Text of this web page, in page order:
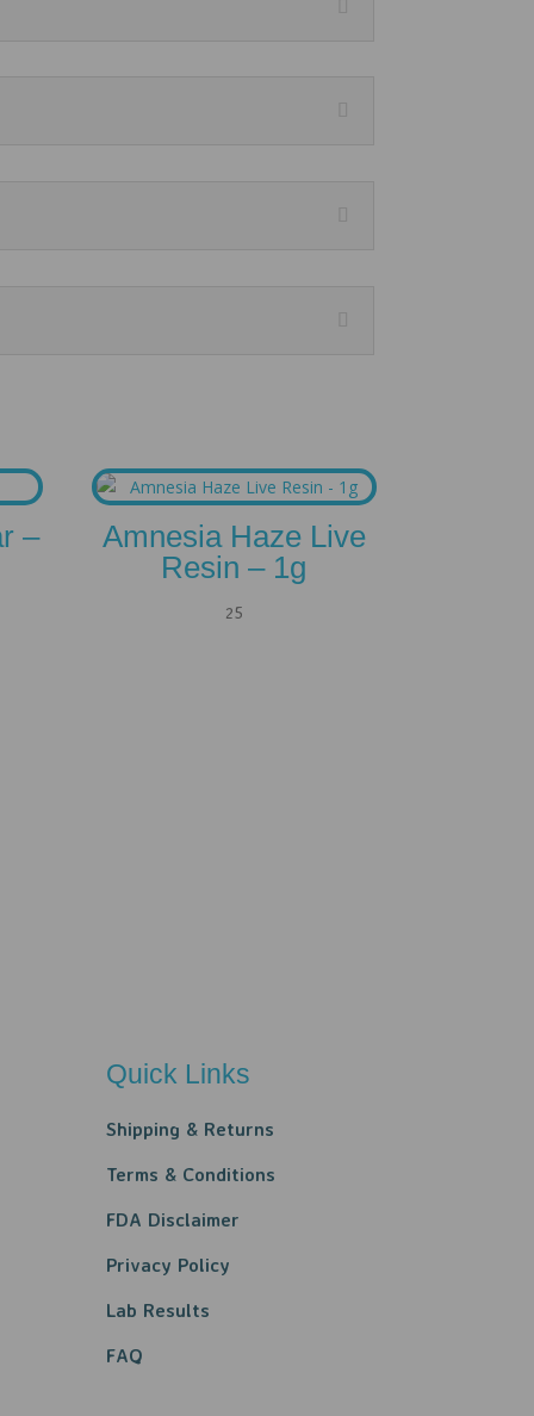
–
Amnesia Haze Live
Resin – 1g
25
Quick Links
Shipping & Returns
Terms & Conditions
FDA Disclaimer
Privacy Policy​​
Lab Results
FAQ